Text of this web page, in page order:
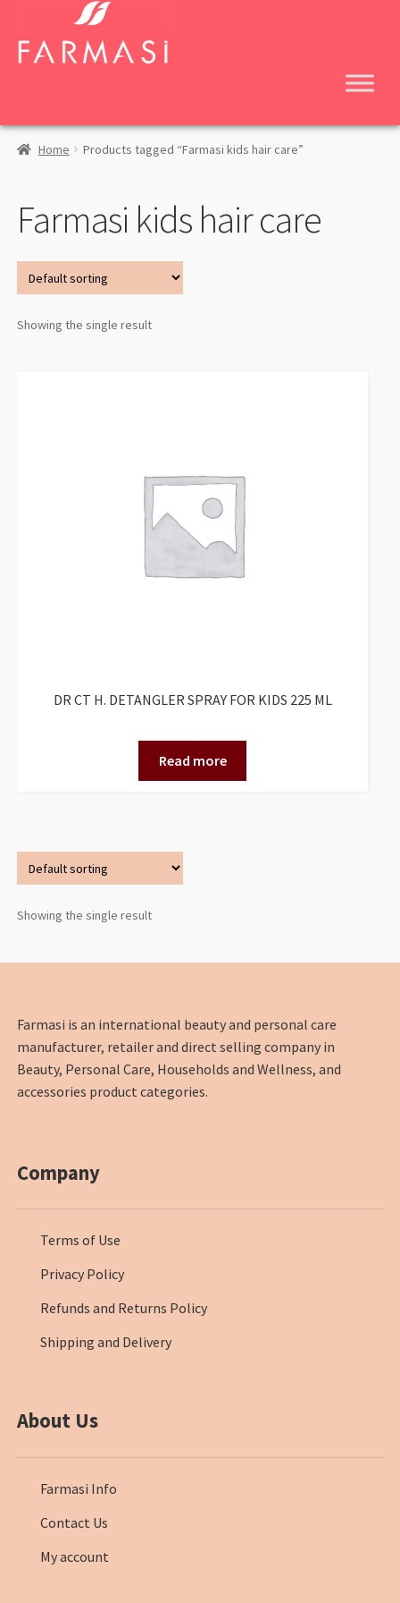
navigation
content
Home Products tagged “Farmasi kids hair care”
Farmasi kids hair care
Showing the single result
DR CT H. DETANGLER SPRAY FOR KIDS 225 ML
Read more
Showing the single result
Farmasi is an international beauty and personal care
manufacturer, retailer and direct selling company in
Beauty, Personal Care, Households and Wellness, and
accessories product categories.
Company
Terms of Use
Privacy Policy
Refunds and Returns Policy
Shipping and Delivery
About Us
Farmasi Info
Contact Us
My account